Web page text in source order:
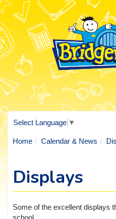
Select Language ▼
Home Calendar & News
Displays
Some of the excellent displays
school.